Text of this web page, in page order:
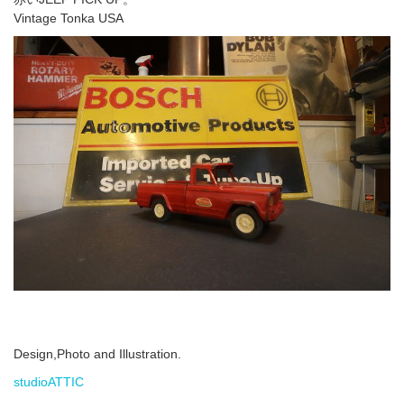
Vintage Tonka USA
Design,Photo and Illustration.
studioATTIC